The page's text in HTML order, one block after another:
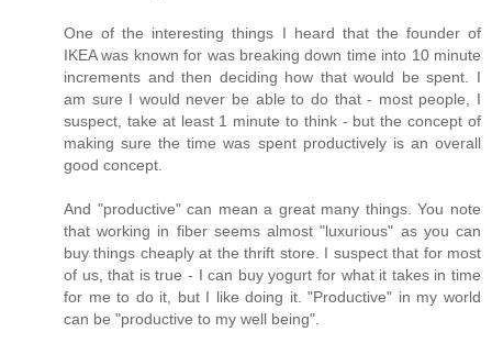
One of the interesting things I heard that the founder of
IKEA was known for was breaking down time into 10 minute
increments and then deciding how that would be spent. I
am sure I would never be able to do that - most people, I
suspect, take at least 1 minute to think - but the concept of
making sure the time was spent productively is an overall
good concept.
And "productive" can mean a great many things. You note
that working in fiber seems almost "luxurious" as you can
buy things cheaply at the thrift store. I suspect that for most
of us, that is true - I can buy yogurt for what it takes in time
for me to do it, but I like doing it. "Productive" in my world
can be "productive to my well being".